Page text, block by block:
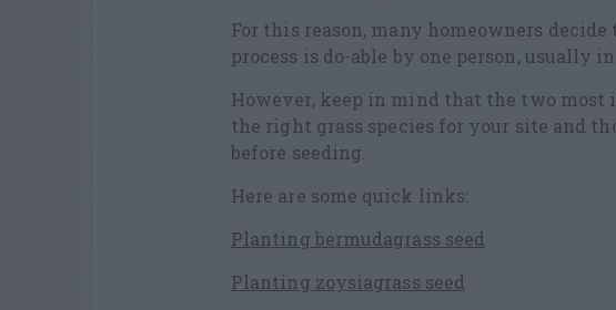
For this reason, many homeowners
process is do-able by one person, usually
However, keep in mind that the two most
the right grass species for your site and
before seeding.
Here are some quick links:
Planting bermudagrass seed
Planting zoysiagrass seed